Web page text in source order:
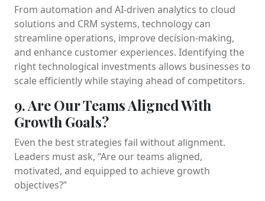
From automation and AI-driven analytics to cloud
solutions and CRM systems, technology can
streamline operations, improve decision-making,
and enhance customer experiences. Identifying the
right technological investments allows businesses to
scale efficiently while staying ahead of competitors.
9. Are Our Teams Aligned With
Growth Goals?
Even the best strategies fail without alignment.
Leaders must ask, “Are our teams aligned,
motivated, and equipped to achieve growth
objectives?”